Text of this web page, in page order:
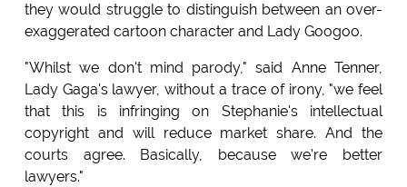
they would struggle to distinguish between an over-
exaggerated cartoon character and Lady Googoo.
"Whilst we don't mind parody," said Anne Tenner,
Lady Gaga's lawyer, without a trace of irony, "we feel
that this is infringing on Stephanie's intellectual
copyright and will reduce market share. And the
courts agree. Basically, because we're better
lawyers."